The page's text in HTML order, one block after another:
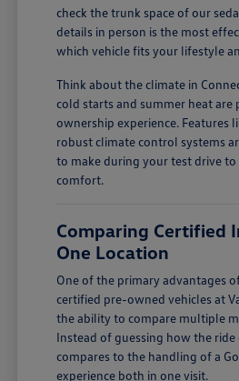
check the trunk space of our
details in person is the most
which vehicle fits your lifestyle
Think about the climate in
cold starts and summer heat are
ownership experience. Features
robust climate control systems
to make during your test drive
comfort.
Comparing Certified
One Location
One of the primary advantages
certified pre-owned vehicles at
the ability to compare multiple
Instead of guessing how the
compares to the handling of a
experience both in one visit.